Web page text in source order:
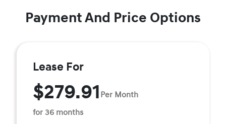
Payment And Price Options
Lease For
$279.91 Per Month
for 36 months